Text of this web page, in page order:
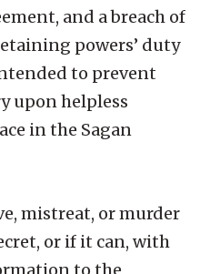
and a breach of
powers’ duty
to prevent
upon helpless
in the Sagan
mistreat, or murder
or if it can, with
to the